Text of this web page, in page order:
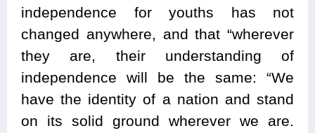
independence for youths has not
changed anywhere, and that “wherever
they are, their understanding of
independence will be the same: “We
have the identity of a nation and stand
on its solid ground wherever we are.